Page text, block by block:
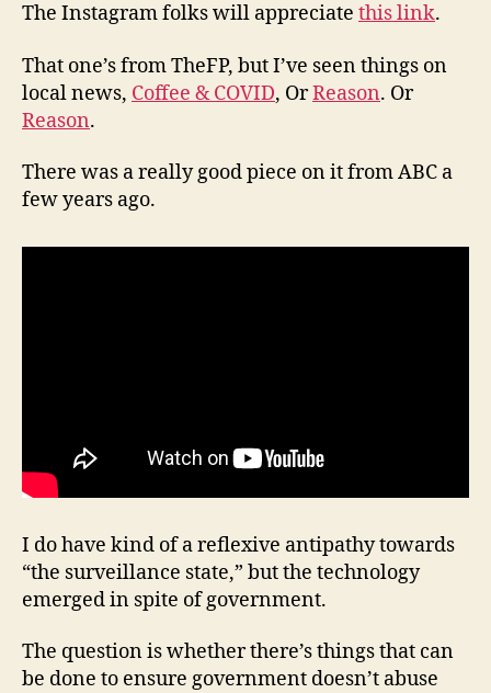
The Instagram folks will appreciate this link.
That one’s from TheFP, but I’ve seen things on
local news, Coffee & COVID, OrReason. Or
Reason.
There was a really good piece on it from ABC a
few years ago.
I do have kind of a reflexive antipathy towards
“the surveillance state,” but the technology
emerged in spite of government.
The question is whether there’s things that can
be done to ensure government doesn’t abuse